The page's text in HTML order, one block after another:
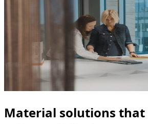
Material solutions that